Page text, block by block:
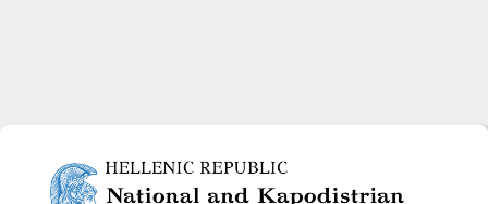
National and Kapodistrian